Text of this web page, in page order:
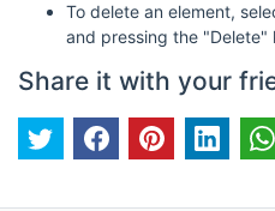
To delete an element,
and pressing the "Delete"
Share it with your